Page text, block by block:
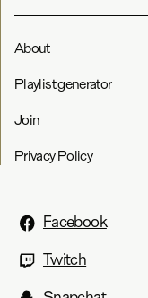
About
Playlist generator
Join
Privacy Policy
Facebook
Twitch